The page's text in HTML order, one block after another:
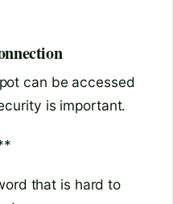
can be accessed
is important.
that is hard to